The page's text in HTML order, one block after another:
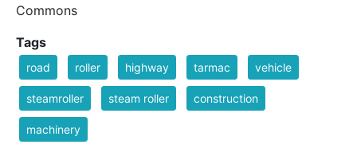
Commons
Tags
road roller highway tarmac vehicle
steamroller steam roller construction
machinery